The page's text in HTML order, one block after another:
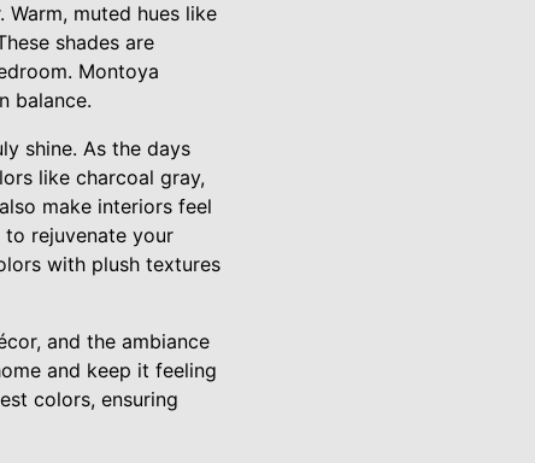
muted hues like
shades are
Montoya
balance.
shine. As the days
like charcoal gray,
make interiors feel
rejuvenate your
with plush textures
and the ambiance
and keep it feeling
colors, ensuring